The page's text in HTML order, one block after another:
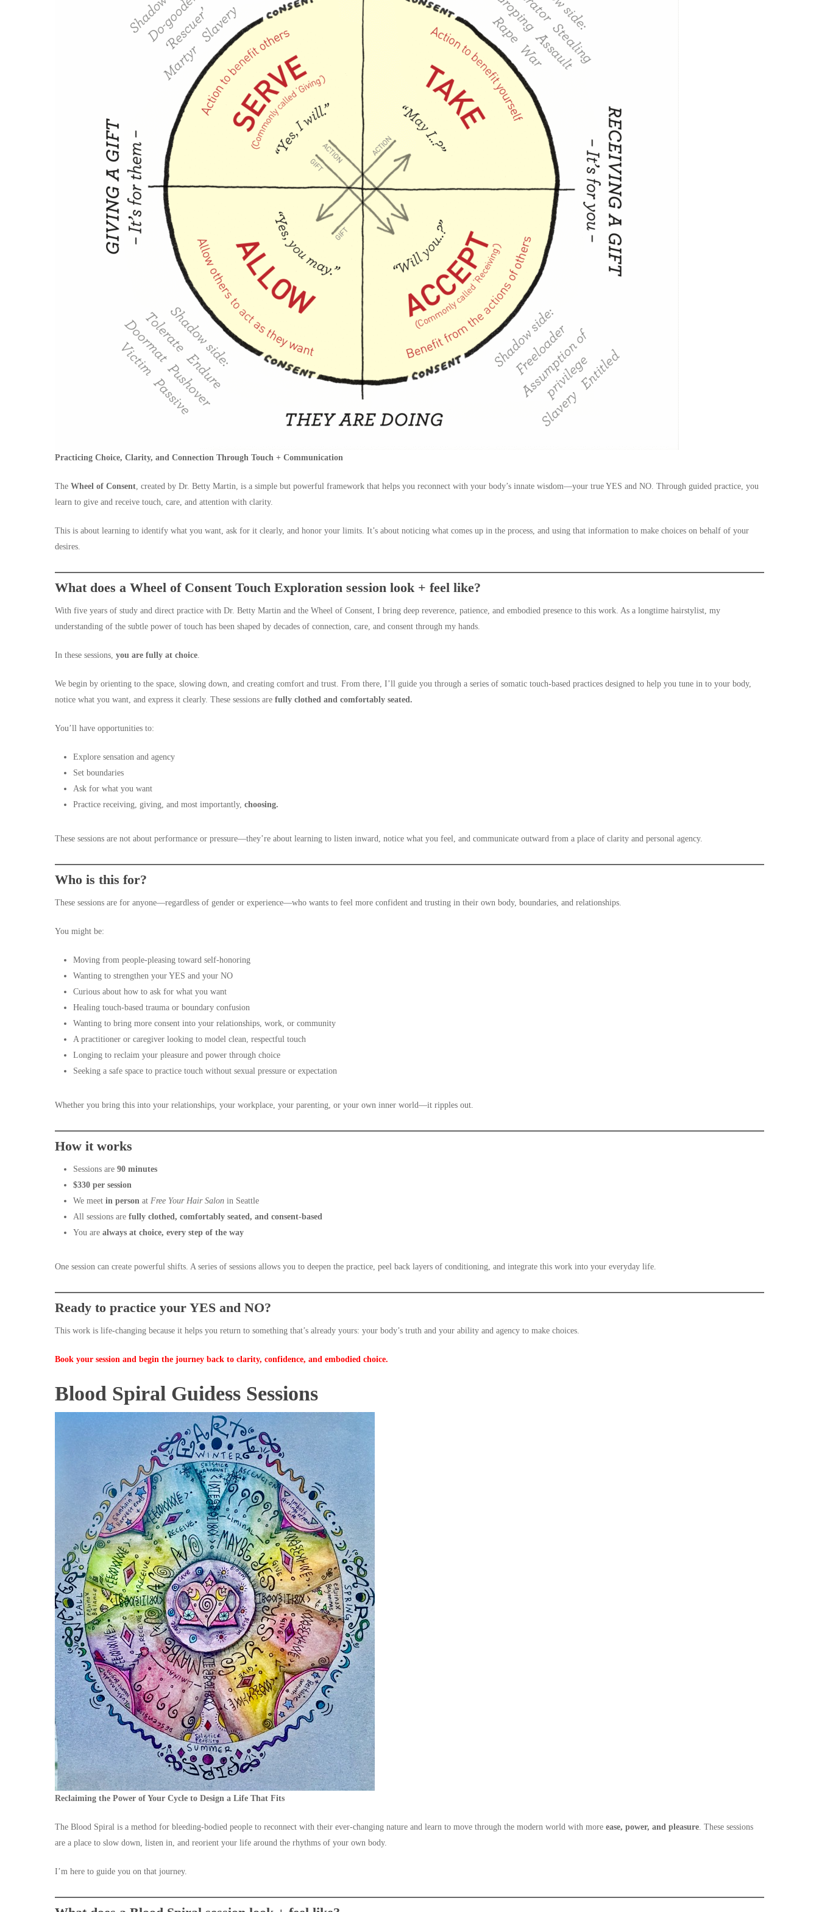
Practicing Choice, Clarity, and Connection Through Touch + Communication
The Wheel of Consent, created by Dr. Betty Martin, is a simple but powerful framework that helps you reconnect with your body’s innate wisdom—your true YES and NO. Through guided practice, you
learn to give and receive touch, care, and attention with clarity.
This is about learning to identify what you want, ask for it clearly, and honor your limits. It’s about noticing what comes up in the process, and using that information to make choices on behalf of your
desires.
What does a Wheel of Consent Touch Exploration session look + feel like?
With five years of study and direct practice with Dr. Betty Martin and the Wheel of Consent, I bring deep reverence, patience, and embodied presence to this work. As a longtime hairstylist, my
understanding of the subtle power of touch has been shaped by decades of connection, care, and consent through my hands.
In these sessions, you are fully at choice.
We begin by orienting to the space, slowing down, and creating comfort and trust. From there, I’ll guide you through a series of somatic touch-based practices designed to help you tune in to your body,
notice what you want, and express it clearly. These sessions are fully clothed and comfortably seated.
You’ll have opportunities to:
Explore sensation and agency
Set boundaries
Ask for what you want
Practice receiving, giving, and most importantly, choosing.
These sessions are not about performance or pressure—they’re about learning to listen inward, notice what you feel, and communicate outward from a place of clarity and personal agency.
Who is this for?
These sessions are for anyone—regardless of gender or experience—who wants to feel more confident and trusting in their own body, boundaries, and relationships.
You might be:
Moving from people-pleasing toward self-honoring
Wanting to strengthen your YES and your NO
Curious about how to ask for what you want
Healing touch-based trauma or boundary confusion
Wanting to bring more consent into your relationships, work, or community
A practitioner or caregiver looking to model clean, respectful touch
Longing to reclaim your pleasure and power through choice
Seeking a safe space to practice touch without sexual pressure or expectation
Whether you bring this into your relationships, your workplace, your parenting, or your own inner world—it ripples out.
How it works
Sessions are 90 minutes
$330 per session
We meet in person at Free Your Hair Salon in Seattle
All sessions are fully clothed, comfortably seated, and consent-based
You are always at choice, every step of the way
One session can create powerful shifts. A series of sessions allows you to deepen the practice, peel back layers of conditioning, and integrate this work into your everyday life.
Ready to practice your YES and NO?
This work is life-changing because it helps you return to something that’s already yours: your body’s truth and your ability and agency to make choices.
Book your session and begin the journey back to clarity, confidence, and embodied choice.
Blood Spiral Guidess Sessions
Reclaiming the Power of Your Cycle to Design a Life That Fits
The Blood Spiral is a method for bleeding-bodied people to reconnect with their ever-changing nature and learn to move through the modern world with more ease, power, and pleasure. These sessions
are a place to slow down, listen in, and reorient your life around the rhythms of your own body.
I’m here to guide you on that journey.